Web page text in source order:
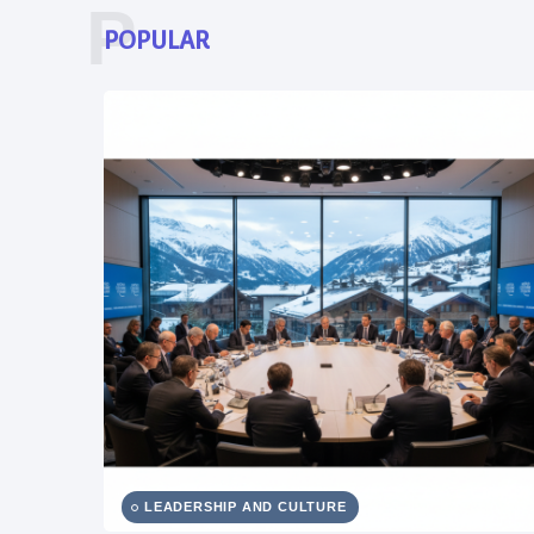
POPULAR
P
LEADERSHIP AND CULTURE